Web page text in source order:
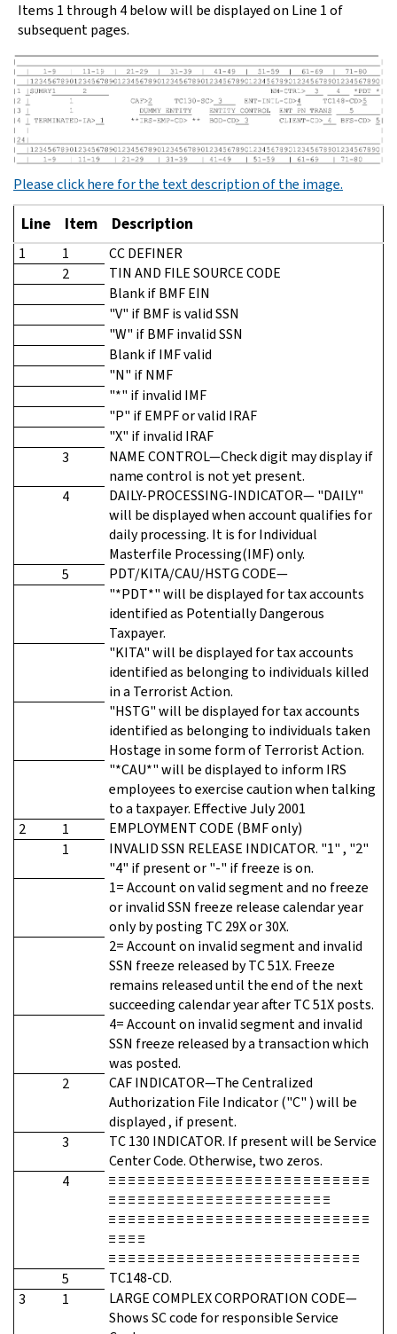
Items 1 through 4 below will be displayed on Line 1 of
subsequent pages.
Please click here for the text description of the image.
Line Item Description
1 1
CC DEFINER
2
TIN AND FILE SOURCE CODE
Blank if BMF EIN
"V" if BMF is valid SSN
"W" if BMF invalid SSN
Blank if IMF valid
"N" if NMF
"*" if invalid IMF
"P" if EMPF or valid IRAF
"X" if invalid IRAF
3
NAME CONTROL—Check digit may display if
name control is not yet present.
4
DAILY-PROCESSING-INDICATOR— "DAILY"
will be displayed when account qualifies for
daily processing. It is for Individual
Masterfile Processing(IMF) only.
5
PDT/KITA/CAU/HSTG CODE—
"*PDT*" will be displayed for tax accounts
identified as Potentially Dangerous
Taxpayer.
"KITA" will be displayed for tax accounts
identified as belonging to individuals killed
in a Terrorist Action.
"HSTG" will be displayed for tax accounts
identified as belonging to individuals taken
Hostage in some form of Terrorist Action.
"*CAU*" will be displayed to inform IRS
employees to exercise caution when talking
to a taxpayer. Effective July 2001
2
1
EMPLOYMENT CODE (BMF only)
1
INVALID SSN RELEASE INDICATOR. "1" , "2"
"4" if present or "-" if freeze is on.
1= Account on valid segment and no freeze
or invalid SSN freeze release calendar year
only by posting TC 29X or 30X.
2= Account on invalid segment and invalid
SSN freeze released by TC 51X. Freeze
remains released until the end of the next
succeeding calendar year after TC 51X posts.
4= Account on invalid segment and invalid
SSN freeze released by a transaction which
was posted.
2
CAF INDICATOR—The Centralized
Authorization File Indicator ("C" ) will be
displayed , if present.
3
TC 130 INDICATOR. If present will be Service
Center Code. Otherwise, two zeros.
4
≡ ≡ ≡ ≡ ≡ ≡ ≡ ≡ ≡ ≡ ≡ ≡ ≡ ≡ ≡ ≡ ≡ ≡ ≡ ≡ ≡ ≡ ≡ ≡ ≡ ≡ ≡
≡ ≡ ≡ ≡ ≡ ≡ ≡ ≡ ≡ ≡ ≡ ≡ ≡ ≡ ≡ ≡ ≡ ≡ ≡ ≡ ≡ ≡ ≡
≡ ≡ ≡ ≡ ≡ ≡ ≡ ≡ ≡ ≡ ≡ ≡ ≡ ≡ ≡ ≡ ≡ ≡ ≡ ≡ ≡ ≡ ≡ ≡ ≡ ≡ ≡
≡ ≡ ≡ ≡
≡ ≡ ≡ ≡ ≡ ≡ ≡ ≡ ≡ ≡ ≡ ≡ ≡ ≡ ≡ ≡ ≡ ≡ ≡ ≡ ≡ ≡ ≡ ≡ ≡ ≡
5
TC148-CD.
3
1
LARGE COMPLEX CORPORATION CODE—
Shows SC code for responsible Service